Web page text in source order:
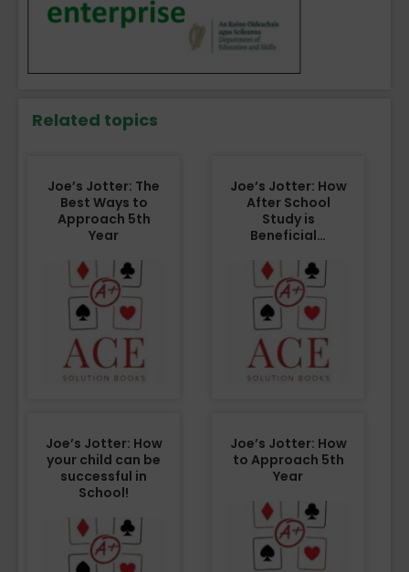
Related topics
Joe’s Jotter: The
Best Ways to
Approach 5th
Year
Joe’s Jotter: How
After School
Study is
Beneficial…
Joe’s Jotter: How
your child can be
successful in
School!
Joe’s Jotter: How
to Approach 5th
Year